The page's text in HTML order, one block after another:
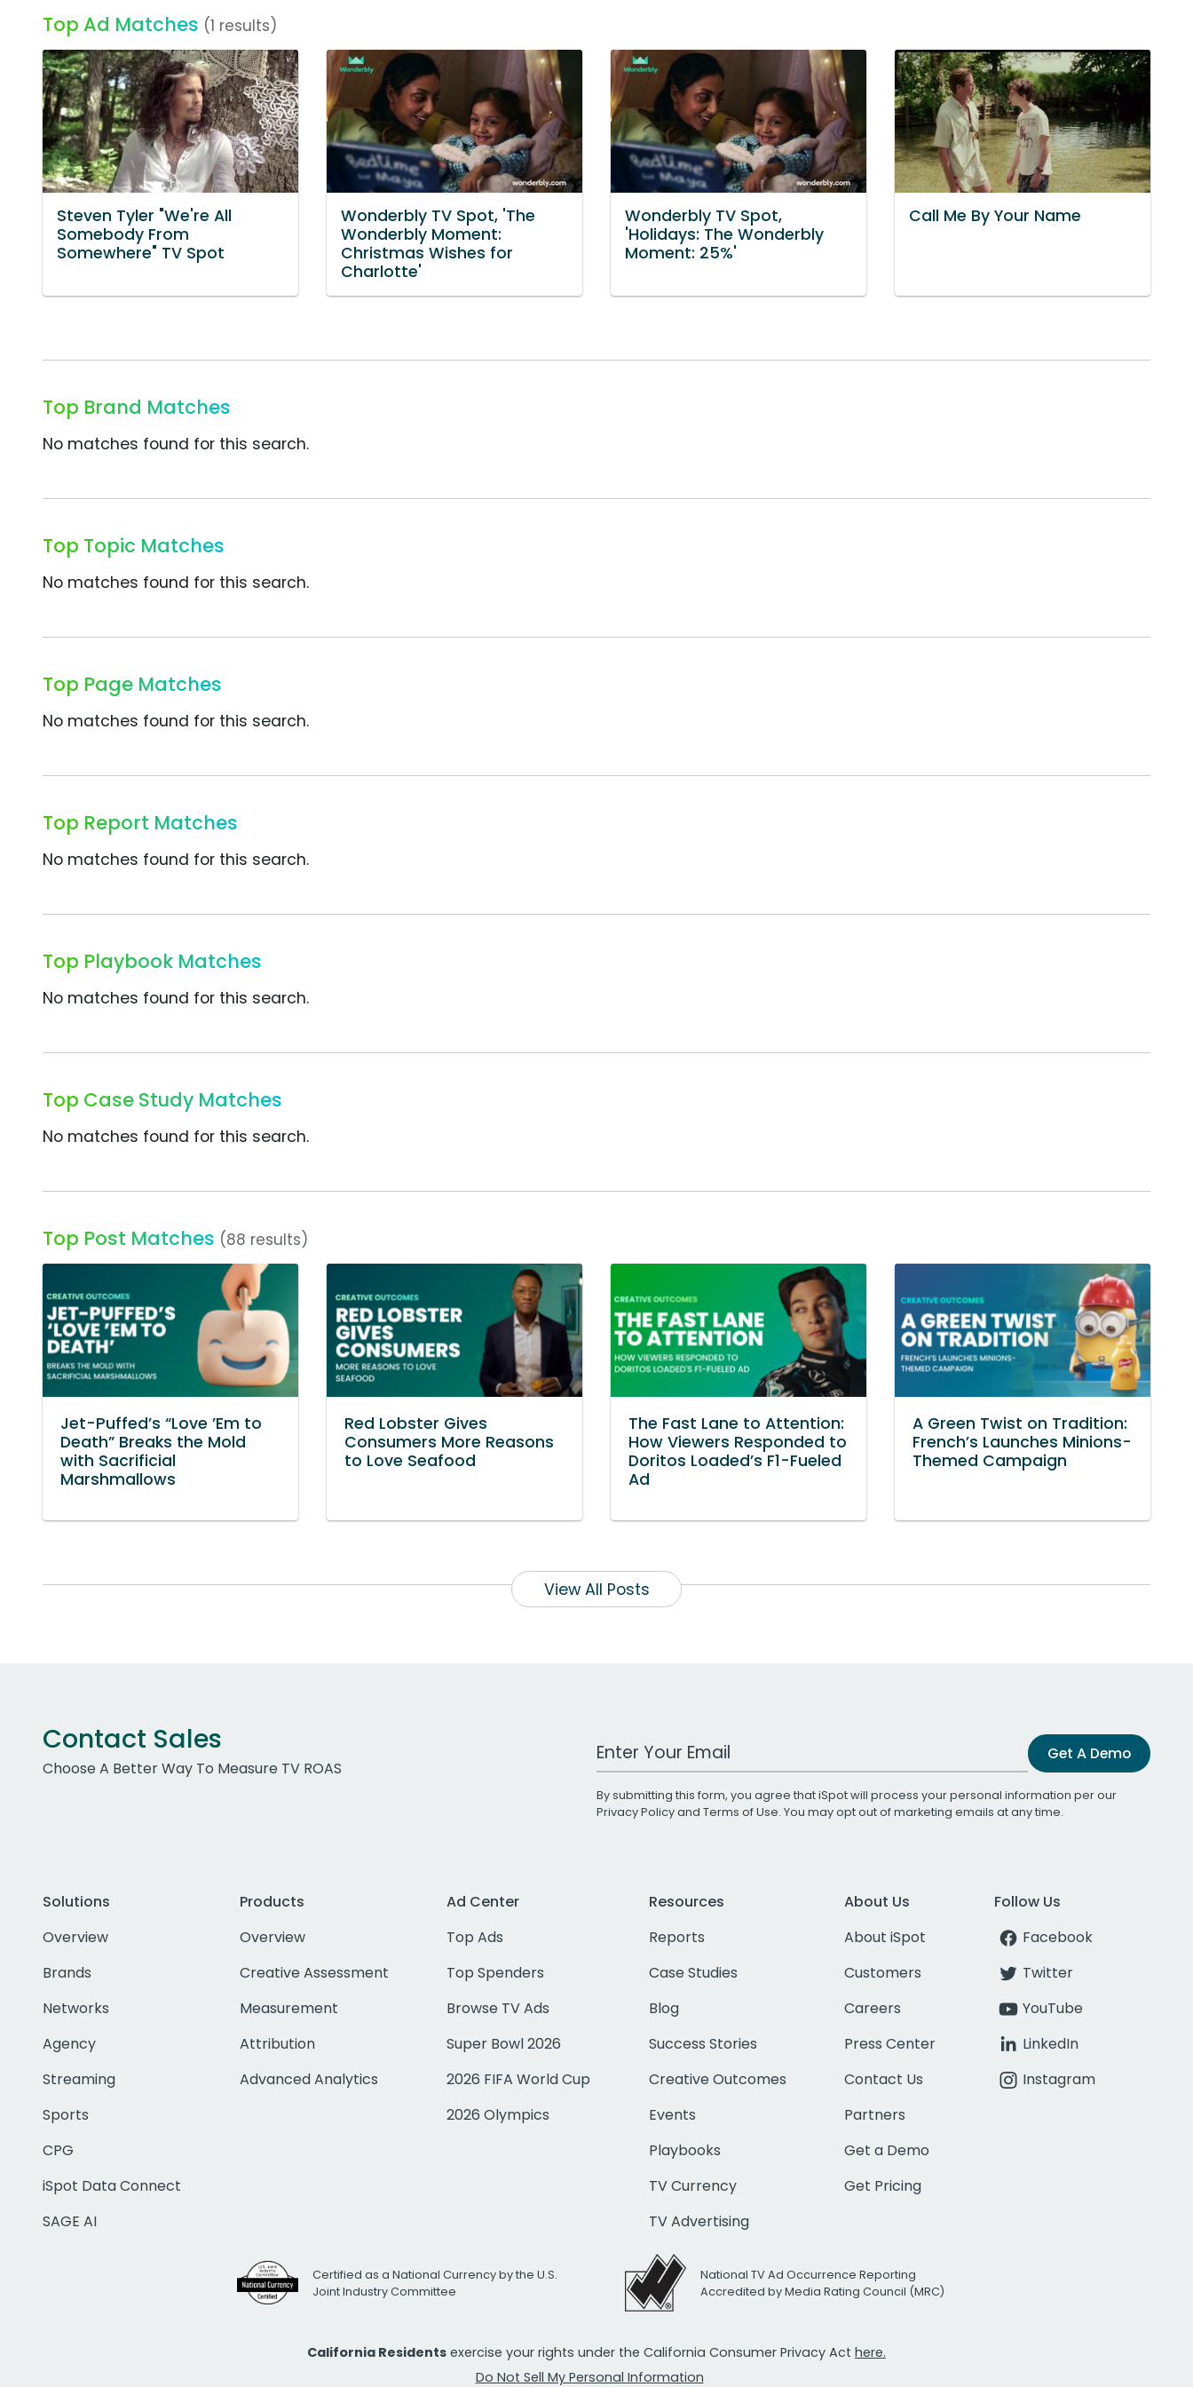
Top Ad Matches (1 results)
Steven Tyler "We're All
Somebody From
Somewhere" TV Spot
Wonderbly TV Spot, 'The
Wonderbly Moment:
Christmas Wishes for
Charlotte'
Wonderbly TV Spot,
'Holidays: The Wonderbly
Moment: 25%'
Call Me By Your Name
Top Brand Matches
No matches found for this search.
Top Topic Matches
No matches found for this search.
Top Page Matches
No matches found for this search.
Top Report Matches
No matches found for this search.
Top Playbook Matches
No matches found for this search.
Top Case Study Matches
No matches found for this search.
Top Post Matches (88 results)
Jet-Puffed’s “Love ’Em to
Death” Breaks the Mold
with Sacrificial
Marshmallows
Red Lobster Gives
Consumers More Reasons
to Love Seafood
The Fast Lane to Attention:
How Viewers Responded to
Doritos Loaded’s F1-Fueled
Ad
A Green Twist on Tradition:
French’s Launches Minions-
Themed Campaign
View All Posts
Contact Sales
Choose A Better Way To Measure TV ROAS
Work Email Address Get A Demo
By submitting this form, you agree that iSpot will process your personal information per our
Privacy Policyand Terms of Use. You may opt out of marketing emails at any time.
Solutions
Overview
Brands
Networks
Agency
Streaming
Sports
CPG
iSpot Data Connect
SAGE AI
Products
Overview
Creative Assessment
Measurement
Attribution
Advanced Analytics
Ad Center
Top Ads
Top Spenders
Browse TV Ads
Super Bowl 2026
2026 FIFA World Cup
2026 Olympics
Resources
Reports
Case Studies
Blog
Success Stories
Creative Outcomes
Events
Playbooks
TV Currency
TV Advertising
About Us
About iSpot
Customers
Careers
Press Center
Contact Us
Partners
Get a Demo
Get Pricing
Follow Us
Facebook
Twitter
YouTube
LinkedIn
Instagram
Certified as a National Currency by the U.S.
Joint Industry Committee
National TV Ad Occurrence Reporting
Accredited by Media Rating Council (MRC)
California Residents exercise your rights under the California Consumer Privacy Act here.
Do Not Sell My Personal Information